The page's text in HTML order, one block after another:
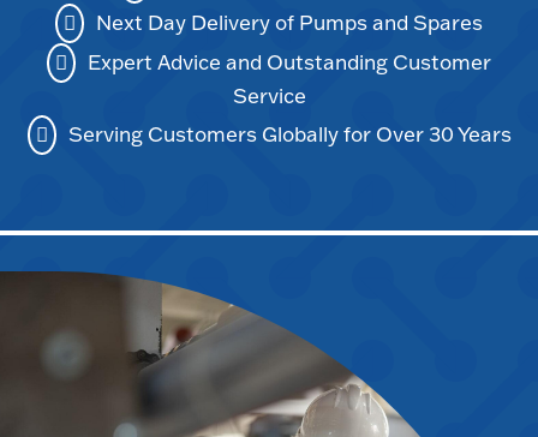
Next Day Delivery of Pumps and Spares
Expert Advice and Outstanding Customer
Service
Serving Customers Globally for Over 30 Years